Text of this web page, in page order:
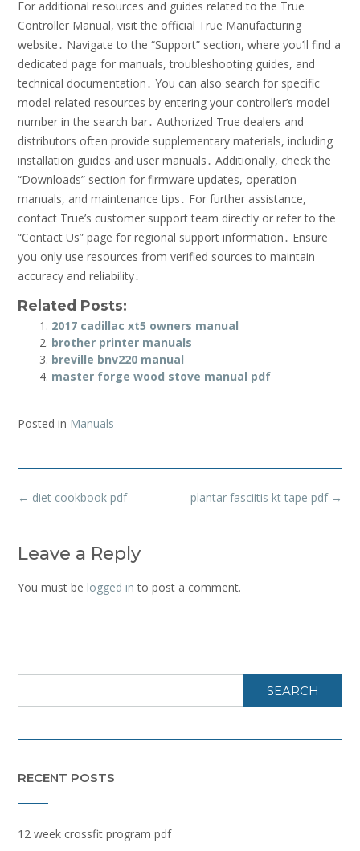
For additional resources and guides related to the True
Controller Manual, visit the official True Manufacturing
website․ Navigate to the “Support” section, where you’ll find a
dedicated page for manuals, troubleshooting guides, and
technical documentation․ You can also search for specific
model-related resources by entering your controller’s model
number in the search bar․ Authorized True dealers and
distributors often provide supplementary materials, including
installation guides and user manuals․ Additionally, check the
“Downloads” section for firmware updates, operation
manuals, and maintenance tips․ For further assistance,
contact True’s customer support team directly or refer to the
“Contact Us” page for regional support information․ Ensure
you only use resources from verified sources to maintain
accuracy and reliability․
Related Posts:
2017 cadillac xt5 owners manual
brother printer manuals
breville bnv220 manual
master forge wood stove manual pdf
Posted in Manuals
Post
plantar fasciitis kt tape pdf →
← diet cookbook pdf
Leave a Reply
You must be logged in to post a comment.
SEARCH
RECENT POSTS
12 week crossfit program pdf